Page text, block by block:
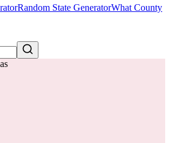
Random State GeneratorWhat County